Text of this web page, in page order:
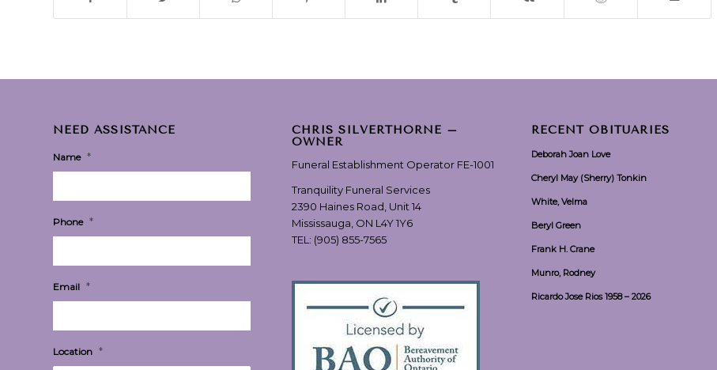
NEED ASSISTANCE
Name *
Phone *
Email *
Location *
CHRIS SILVERTHORNE –
OWNER
Funeral Establishment Operator FE-1001
Tranquility Funeral Services
2390 Haines Road, Unit 14
Mississauga, ON L4Y 1Y6
TEL: (905) 855-7565
RECENT OBITUARIES
Deborah Joan Love
Cheryl May (Sherry) Tonkin
White, Velma
Beryl Green
Frank H. Crane
Munro, Rodney
Ricardo Jose Rios 1958 – 2026